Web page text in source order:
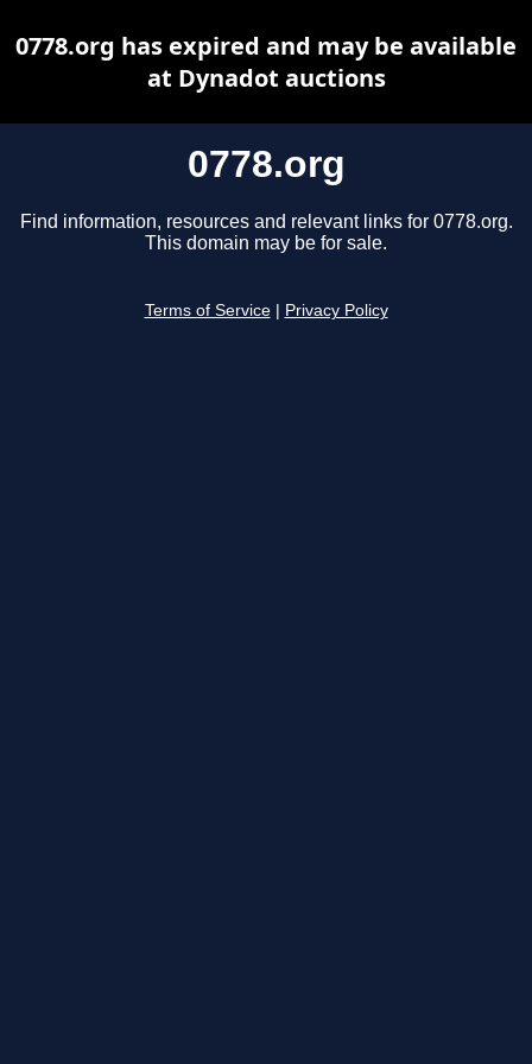
0778.org
Find information, resources and relevant links for 0778.org.
This domain may be for sale.
Terms of Service Privacy Policy
0778.org has expired and may be available
at Dynadot auctions